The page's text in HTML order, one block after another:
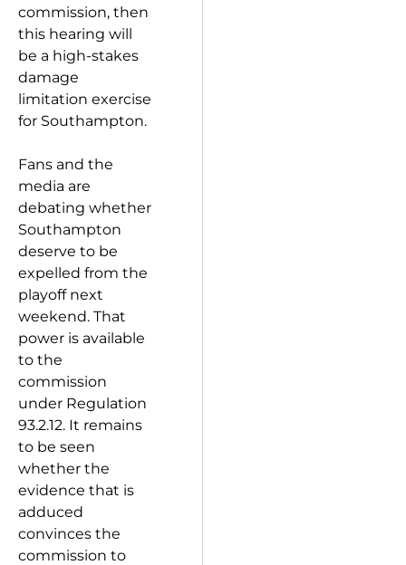
commission, then
this hearing will
be a high-stakes
damage
limitation exercise
for Southampton.
Fans and the
media are
debating whether
Southampton
deserve to be
expelled from the
playoff next
weekend. That
power is available
to the
commission
under Regulation
93.2.12. It remains
to be seen
whether the
evidence that is
adduced
convinces the
commission to